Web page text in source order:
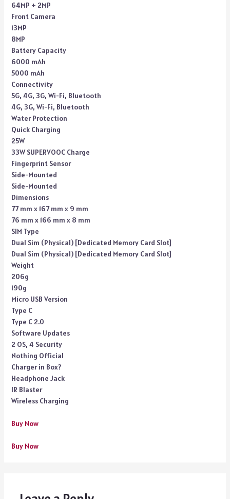
64MP + 2MP
Front Camera
13MP
8MP
Battery Capacity
6000 mAh
5000 mAh
Connectivity
5G, 4G, 3G, Wi-Fi, Bluetooth
4G, 3G, Wi-Fi, Bluetooth
Water Protection
Quick Charging
25W
33W SUPERVOOC Charge
Fingerprint Sensor
Side-Mounted
Side-Mounted
Dimensions
77 mm x 167 mm x 9 mm
76 mm x 166 mm x 8 mm
SIM Type
Dual Sim (Physical) [Dedicated Memory Card Slot]
Dual Sim (Physical) [Dedicated Memory Card Slot]
Weight
206g
190g
Micro USB Version
Type C
Type C 2.0
Software Updates
2 OS, 4 Security
Nothing Official
Charger in Box?
Headphone Jack
IR Blaster
Wireless Charging
Buy Now
Buy Now